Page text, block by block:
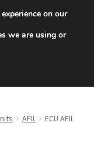
494
AFIL
ECU AFIL
on our
we are using or